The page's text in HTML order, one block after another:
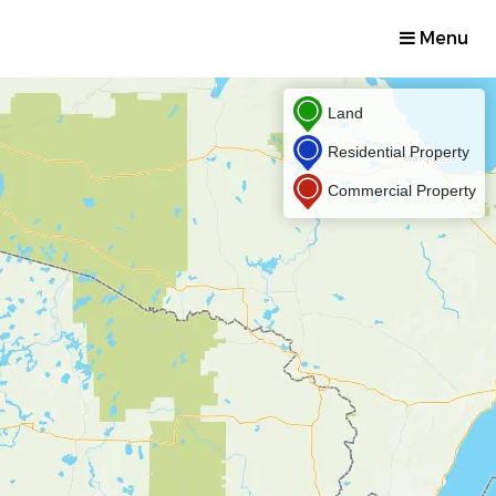
Menu
Land
Residential Property
Commercial Property